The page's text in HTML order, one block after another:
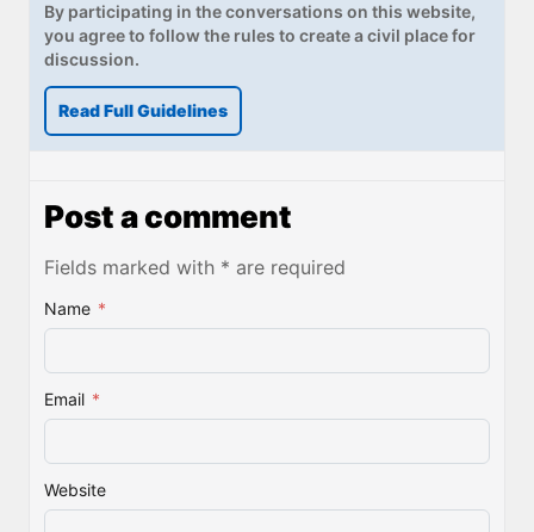
By participating in the conversations on this website,
you agree to follow the rules to create a civil place for
discussion.
Read Full Guidelines
Post a comment
Fields marked with * are required
Name *
Email *
Website